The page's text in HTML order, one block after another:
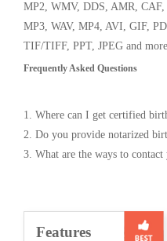
MP2, WMV, DDS, AMR,
MP3, WAV, MP4, AVI, GIF,
TIF/TIFF, PPT, JPEG and
Frequently Asked Questions
1. Where can I get certified
2. Do you provide notarized
3. What are the ways to
Features